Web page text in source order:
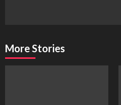
More Stories